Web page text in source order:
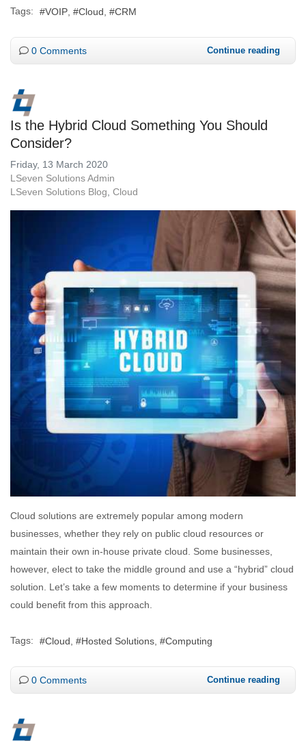
Tags: VOIP Cloud CRM
0 Comments Continue reading
Is the Hybrid Cloud Something You Should
Consider?
Friday, 13 March 2020
LSeven Solutions Admin
LSeven Solutions Blog Cloud
Cloud solutions are extremely popular among modern
businesses, whether they rely on public cloud resources or
maintain their own in-house private cloud. Some businesses,
however, elect to take the middle ground and use a “hybrid” cloud
solution. Let’s take a few moments to determine if your business
could benefit from this approach.
Tags: Cloud Hosted Solutions Computing
0 Comments Continue reading